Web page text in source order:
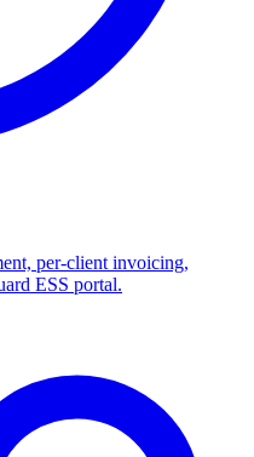
per-client invoicing,
ESS portal.